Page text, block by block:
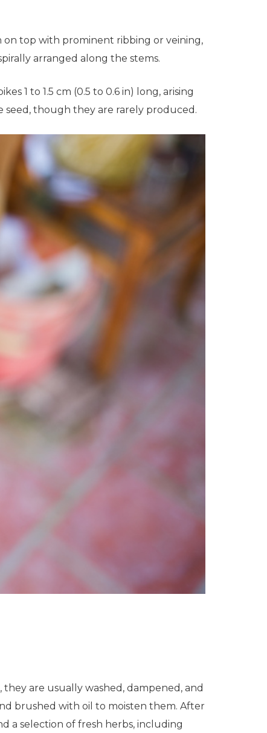
on top with prominent ribbing or veining,
arranged along the stems.
1 to 1.5 cm (0.5 to 0.6 in) long, arising
seed, though they are rarely produced.
are usually washed, dampened, and
brushed with oil to moisten them. After
a selection of fresh herbs, including